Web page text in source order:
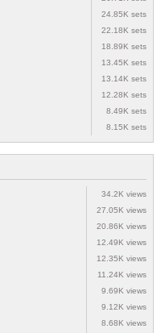
24.85K sets
22.18K sets
18.89K sets
13.45K sets
13.14K sets
12.28K sets
8.49K sets
8.15K sets
34.2K views
27.05K views
20.86K views
12.49K views
12.35K views
11.24K views
9.69K views
9.12K views
8.68K views